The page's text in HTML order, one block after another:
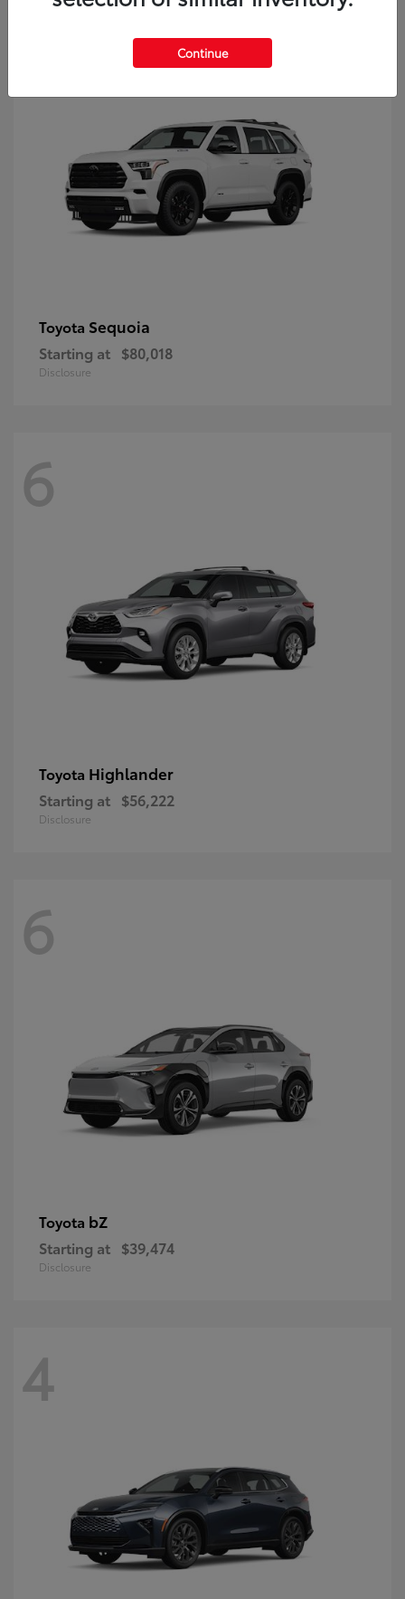
9
Toyota Sequoia
Starting at $80,018
Disclosure
6
Toyota Highlander
Starting at $56,222
Disclosure
6
Toyota bZ
Starting at $39,474
Disclosure
4
Continue